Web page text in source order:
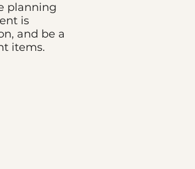
planning
is
and be a
items.